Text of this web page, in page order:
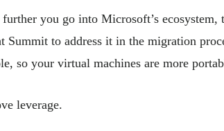
you go into Microsoft’s ecosystem,
to address it in the migration
so your virtual machines are more
leverage.